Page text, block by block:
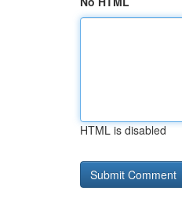
HTML is disabled